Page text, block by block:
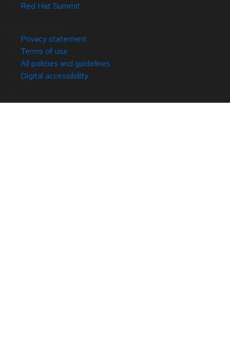
Red Hat Summit
Privacy statement
Terms of use
All policies and guidelines
Digital accessibility